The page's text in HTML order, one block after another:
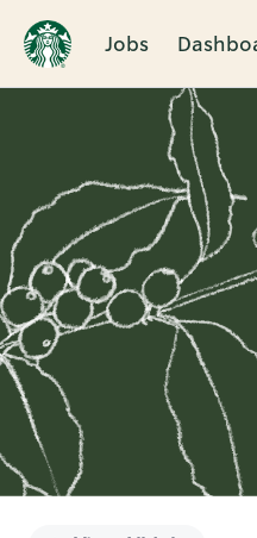
Jobs
Single